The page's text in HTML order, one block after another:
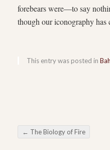
forebears were—to say
though our iconography has
This entry was posted in
Post navigation
← The Biology of Fire